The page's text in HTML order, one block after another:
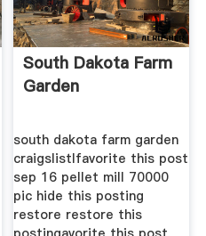
South Dakota Farm
Garden
south dakota farm garden
craigslistlfavorite this post
sep 16 pellet mill 70000
pic hide this posting
restore restore this